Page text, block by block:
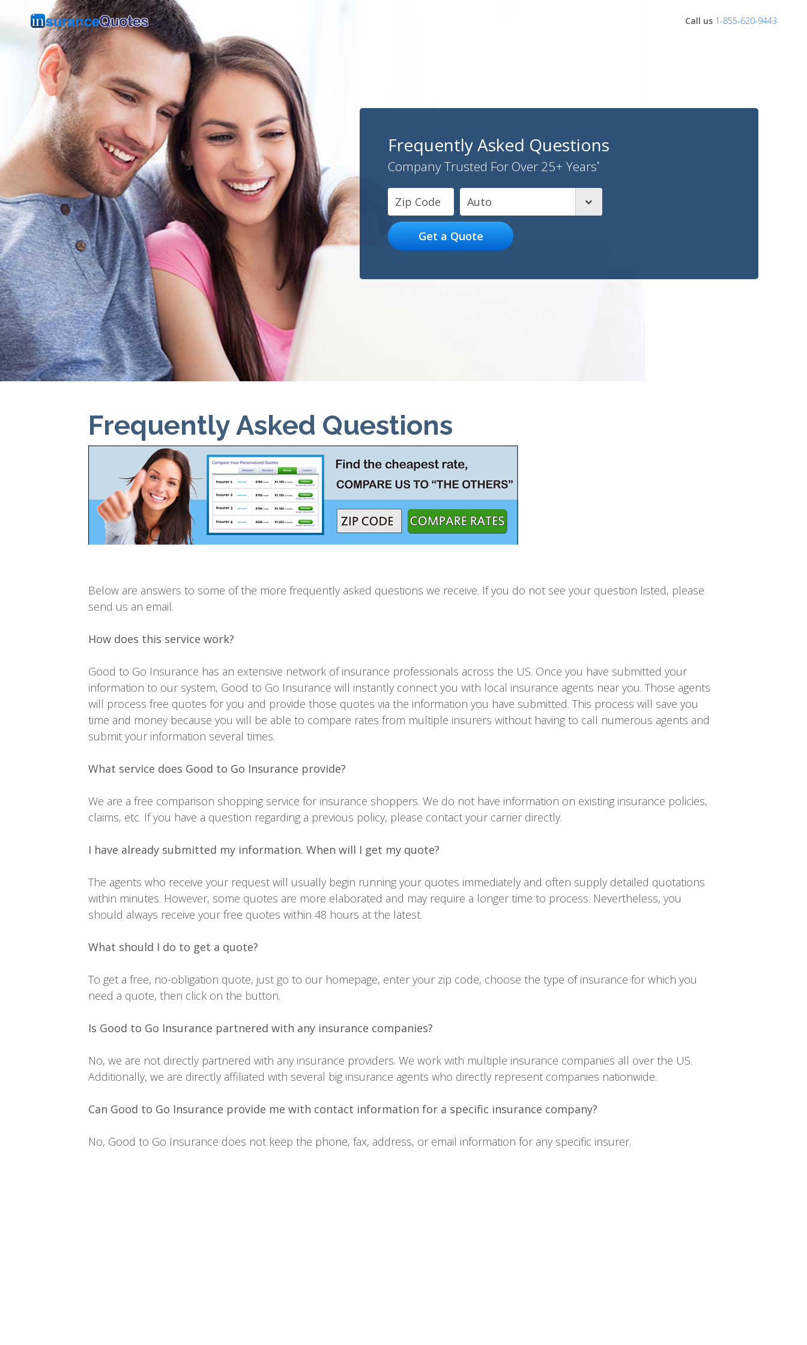
Call us 1-855-620-9443
Frequently Asked Questions
Company Trusted For Over 25+ Years*
Auto 
Frequently Asked Questions
Below are answers to some of the more frequently asked questions we receive. If you do not see your question listed, please
send us an email.
How does this service work?
Good to Go Insurance has an extensive network of insurance professionals across the US. Once you have submitted your
information to our system, Good to Go Insurance will instantly connect you with local insurance agents near you. Those agents
will process free quotes for you and provide those quotes via the information you have submitted. This process will save you
time and money because you will be able to compare rates from multiple insurers without having to call numerous agents and
submit your information several times.
What service does Good to Go Insurance provide?
We are a free comparison shopping service for insurance shoppers. We do not have information on existing insurance policies,
claims, etc. If you have a question regarding a previous policy, please contact your carrier directly.
I have already submitted my information. When will I get my quote?
The agents who receive your request will usually begin running your quotes immediately and often supply detailed quotations
within minutes. However, some quotes are more elaborated and may require a longer time to process. Nevertheless, you
should always receive your free quotes within 48 hours at the latest.
What should I do to get a quote?
To get a free, no-obligation quote, just go to our homepage, enter your zip code, choose the type of insurance for which you
need a quote, then click on the button.
Is Good to Go Insurance partnered with any insurance companies?
No, we are not directly partnered with any insurance providers. We work with multiple insurance companies all over the US.
Additionally, we are directly affiliated with several big insurance agents who directly represent companies nationwide.
Can Good to Go Insurance provide me with contact information for a specific insurance company?
No, Good to Go Insurance does not keep the phone, fax, address, or email information for any specific insurer.